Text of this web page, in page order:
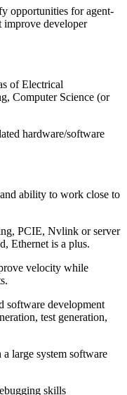
opportunities for agent-
improve developer
of Electrical
Computer Science (or
hardware/software
ability to work close to
PCIE, Nvlink or server
Ethernet is a plus.
velocity while
software development
test generation,
large system software
skills